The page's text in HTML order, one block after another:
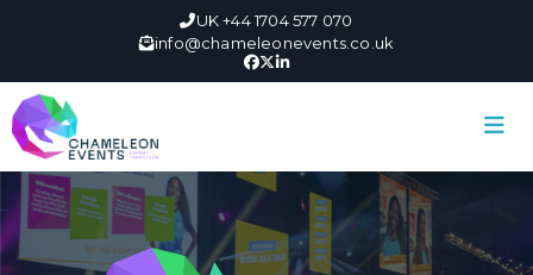
UK +44 1704 577 070
info@chameleonevents.co.uk